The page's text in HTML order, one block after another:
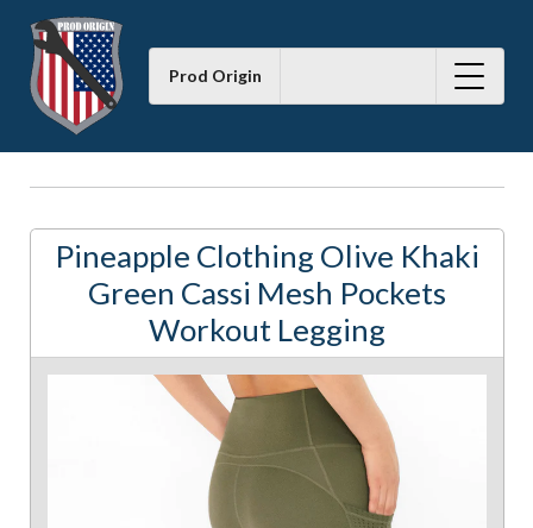
Prod Origin
Pineapple Clothing Olive Khaki
Green Cassi Mesh Pockets
Workout Legging